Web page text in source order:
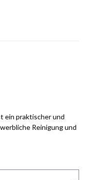
ein praktischer und
Reinigung und